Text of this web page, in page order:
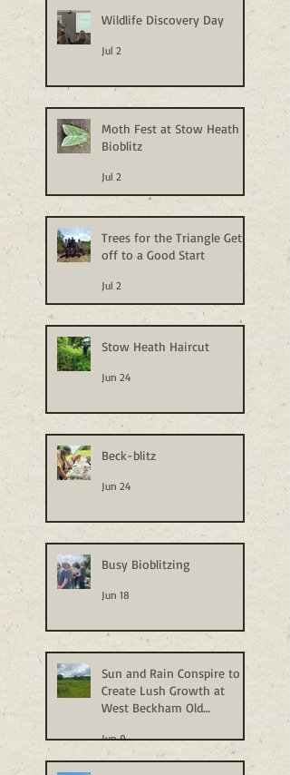
Wildlife Discovery Day
Jul 2
Moth Fest at Stow Heath
Bioblitz
Jul 2
Trees for the Triangle Gets
off to a Good Start
Jul 2
Stow Heath Haircut
Jun 24
Beck-blitz
Jun 24
Busy Bioblitzing
Jun 18
Sun and Rain Conspire to
Create Lush Growth at
West Beckham Old
Jun 9